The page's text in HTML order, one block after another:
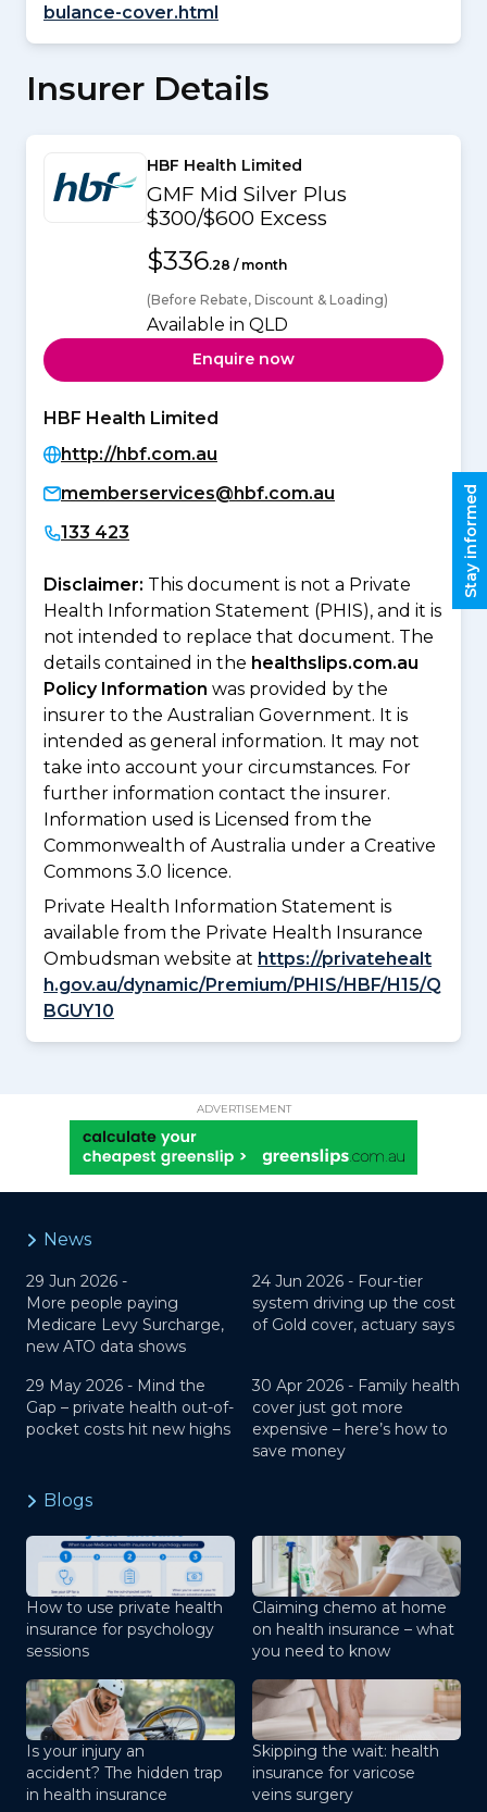
bulance-cover.html
Insurer Details
HBF Health Limited
GMF Mid Silver Plus
$300/$600 Excess
$336.28 / month
(Before Rebate, Discount & Loading)
Available in QLD
Enquire now
HBF Health Limited
http://hbf.com.au
memberservices@hbf.com.au
133 423
Disclaimer: This document is not a Private
Health Information Statement (PHIS), and it is
not intended to replace that document. The
details contained in the healthslips.com.au
Policy Information was provided by the
insurer to the Australian Government. It is
intended as general information. It may not
take into account your circumstances. For
further information contact the insurer.
Information used is Licensed from the
Commonwealth of Australia under a Creative
Commons 3.0 licence.
Private Health Information Statement is
available from the Private Health Insurance
Ombudsman website at https://privatehealt
h.gov.au/dynamic/Premium/PHIS/HBF/H15/Q
BGUY10
ADVERTISEMENT
Stay informed
News
29 Jun 2026 -
More people paying
Medicare Levy Surcharge,
new ATO data shows
24 Jun 2026 - Four-tier
system driving up the cost
of Gold cover, actuary says
29 May 2026 - Mind the
Gap – private health out-of-
pocket costs hit new highs
30 Apr 2026 - Family health
cover just got more
expensive – here’s how to
save money
Blogs
How to use private health
insurance for psychology
sessions
Claiming chemo at home
on health insurance – what
you need to know
Is your injury an
accident? The hidden trap
in health insurance
Skipping the wait: health
insurance for varicose
veins surgery